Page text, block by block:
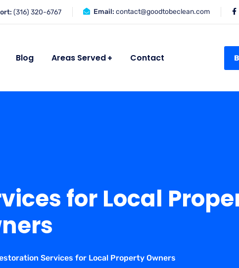
(316) 320-6767 Email: contact@goodtobeclean.com
Blog Areas Served Contact
for Local
Services for Local Property Owners